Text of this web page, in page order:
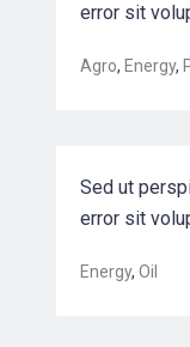
error sit
Agro, Energy,
Sed ut
error sit
Energy, Oil